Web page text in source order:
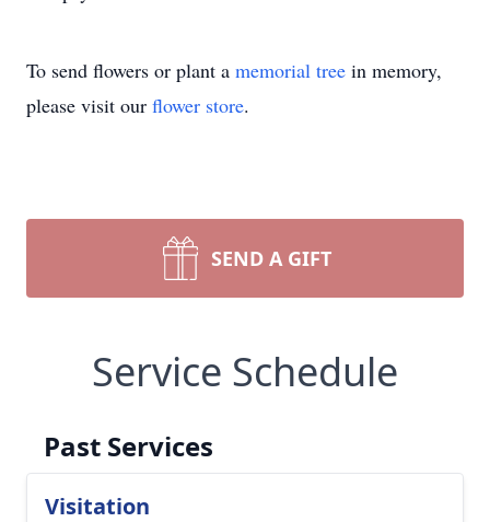
To send flowers or plant a memorial tree in memory,
please visit our flower store.
SEND A GIFT
Service Schedule
Past Services
Visitation